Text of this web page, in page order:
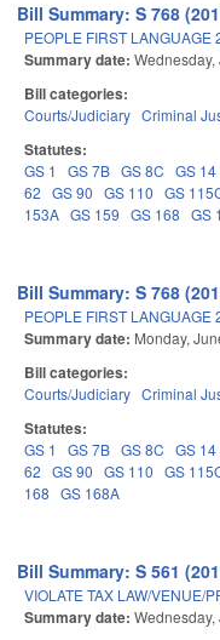
Bill Summary: S 768
PEOPLE FIRST LANGUAGE
Summary date:
Bill categories:
Courts/Judiciary Criminal
Statutes:
GS 1 GS 7B GS 8C GS 14
62 GS 90 GS 110 GS
153A GS 159 GS 168 GS
Bill Summary: S 768
PEOPLE FIRST LANGUAGE
Summary date: Monday,
Bill categories:
Courts/Judiciary Criminal
Statutes:
GS 1 GS 7B GS 8C GS 14
62 GS 90 GS 110 GS
168 GS 168A
Bill Summary: S 561
VIOLATE TAX LAW/VENUE/
Summary date: